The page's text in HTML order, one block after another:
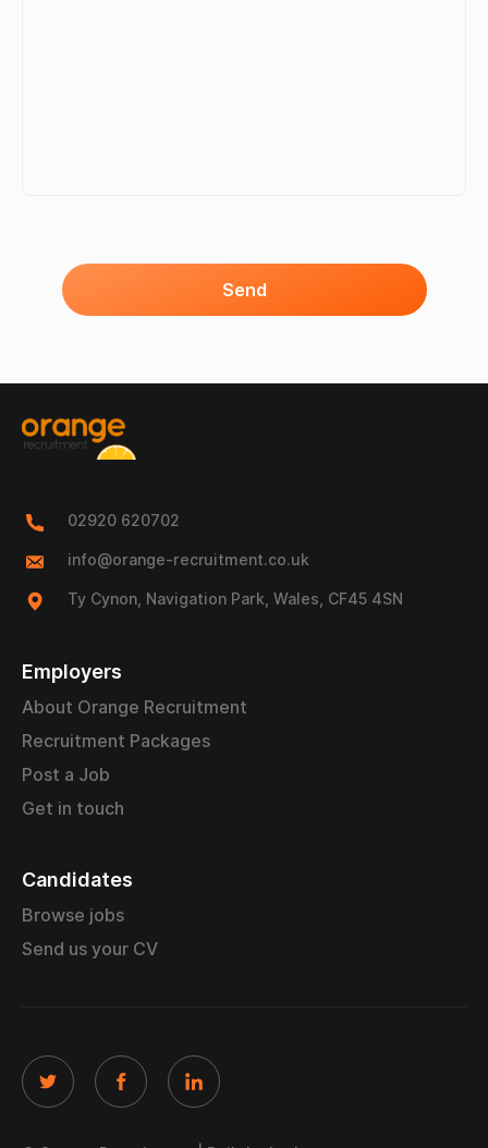
Send
02920 620702
info@orange-recruitment.co.uk
Ty Cynon, Navigation Park, Wales, CF45 4SN
Employers
About Orange Recruitment
Recruitment Packages
Post a Job
Get in touch
Candidates
Browse jobs
Send us your CV